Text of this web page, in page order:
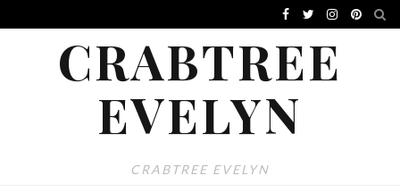
CRABTREE
EVELYN
CRABTREE EVELYN